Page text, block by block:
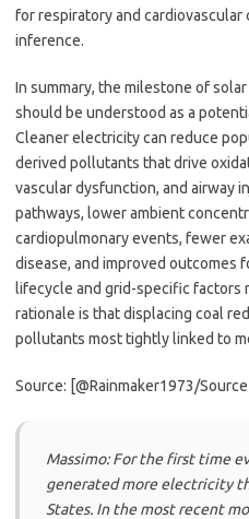
for respiratory and cardiovascular
inference.
In summary, the milestone of
should be understood as a
Cleaner electricity can reduce
derived pollutants that drive
vascular dysfunction, and airway
pathways, lower ambient
cardiopulmonary events, fewer
disease, and improved outcomes
lifecycle and grid-specific factors
rationale is that displacing coal
pollutants most tightly linked to
Source: [@Rainmaker1973/Source
Massimo: For the first time
generated more electricity
States. In the most recent